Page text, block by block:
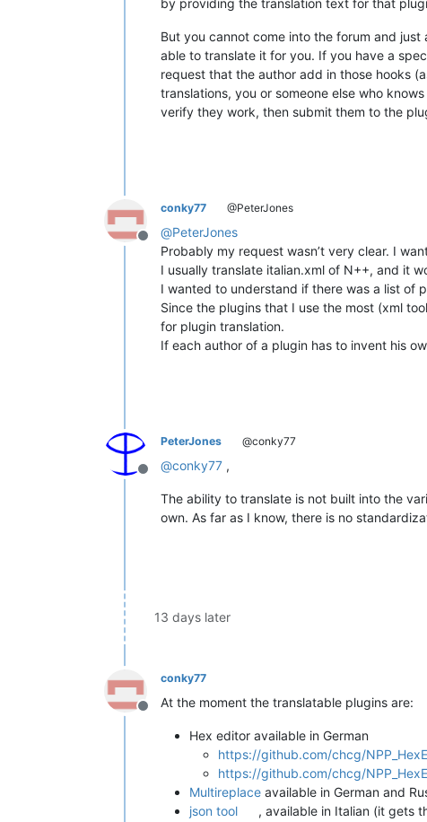
But you cannot come into the forum and
able to translate it for you. If you have a
request that the author add in those hooks
translations, you or someone else who
verify they work, then submit them to the
Offline
conky77 @PeterJones
@PeterJones
Probably my request wasn’t very clear. I
I usually translate italian.xml of N++, and it
I wanted to understand if there was a list of
Since the plugins that I use the most (xml
for plugin translation.
If each author of a plugin has to invent his
Offline
PeterJones @conky77
@conky77 ,
The ability to translate is not built into the
own. As far as I know, there is no
13 days later
Offline
conky77
At the moment the translatable plugins are:
Hex editor available in German
https://github.com/chcg/
https://github.com/chcg/
Multireplace available in German and
json tool
, available in Italian (it gets